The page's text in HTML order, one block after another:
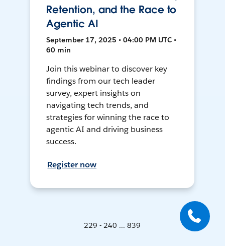
Retention, and the Race to
Agentic AI
September 17, 2025 • 04:00 PM UTC •
60 min
Join this webinar to discover key
findings from our tech leader
survey, expert insights on
navigating tech trends, and
strategies for winning the race to
agentic AI and driving business
success.
Register now
229 - 240 ... 839